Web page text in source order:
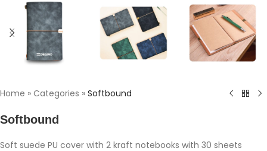
Home » Categories » Softbound
Softbound
Soft suede PU cover with 2 kraft notebooks with 30 sheets